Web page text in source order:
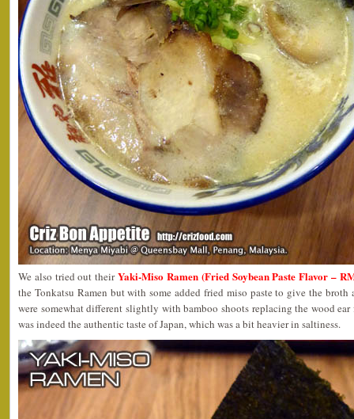
We also tried out theirYaki-Miso Ramen (Fried Soybean Paste Flavor –
the Tonkatsu Ramen but with some added fried miso paste to give the broth
were somewhat different slightly with bamboo shoots replacing the wood ear
was indeed the authentic taste of Japan, which was a bit heavier in saltiness.